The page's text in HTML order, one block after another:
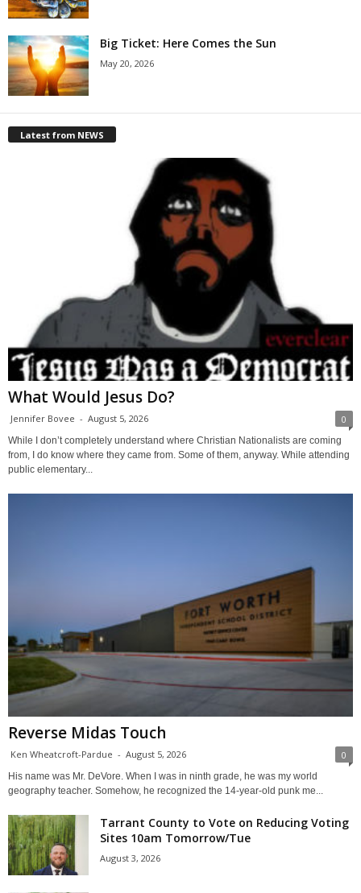
Big Ticket: Here Comes the Sun
May 20, 2026
Latest from NEWS
What Would Jesus Do?
Jennifer Bovee - August 5, 2026 0
While I don’t completely understand where Christian Nationalists are coming
from, I do know where they came from. Some of them, anyway. While attending
public elementary...
Reverse Midas Touch
Ken Wheatcroft-Pardue - August 5, 2026 0
His name was Mr. DeVore. When I was in ninth grade, he was my world
geography teacher. Somehow, he recognized the 14-year-old punk me...
Tarrant County to Vote on Reducing Voting
Sites 10am Tomorrow/Tue
August 3, 2026